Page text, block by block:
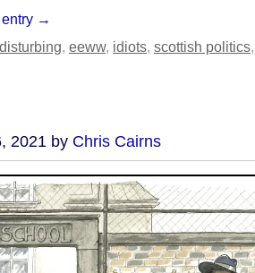
entry →
disturbing, eeww, idiots, scottish politics
2021 by Chris Cairns